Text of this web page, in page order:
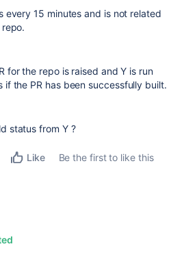
every 15 minutes and is not related
for the repo is raised and Y is run
if the PR has been successfully built.
status from Y ?
Like
Be the first to like this